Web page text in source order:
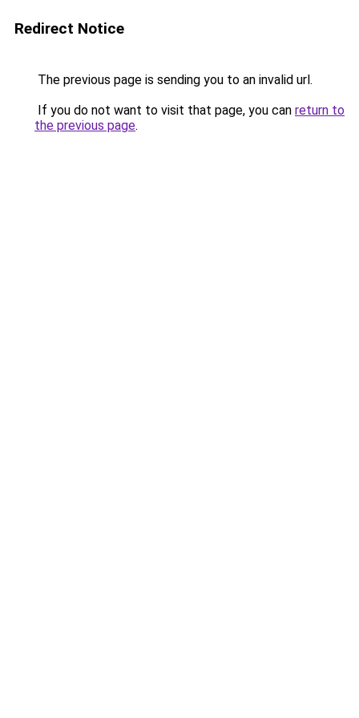
Redirect Notice
The previous page is sending you to an invalid url.
If you do not want to visit that page, you can return to
the previous page.